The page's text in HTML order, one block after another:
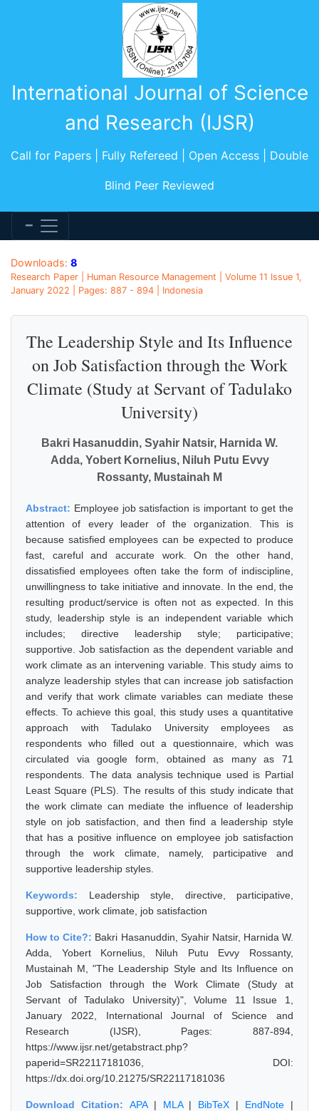
International Journal of Science
and Research (IJSR)
Call for Papers | Fully Refereed | Open Access | Double
Blind Peer Reviewed
Downloads: 8
Research Paper | Human Resource Management | Volume 11 Issue 1,
January 2022 | Pages: 887 - 894 | Indonesia
The Leadership Style and Its Influence
on Job Satisfaction through the Work
Climate (Study at Servant of Tadulako
University)
Bakri Hasanuddin, Syahir Natsir, Harnida W.
Adda, Yobert Kornelius, Niluh Putu Evvy
Rossanty, Mustainah M
Abstract: Employee job satisfaction is important to get the
attention of every leader of the organization. This is
because satisfied employees can be expected to produce
fast, careful and accurate work. On the other hand,
dissatisfied employees often take the form of indiscipline,
unwillingness to take initiative and innovate. In the end, the
resulting product/service is often not as expected. In this
study, leadership style is an independent variable which
includes; directive leadership style; participative;
supportive. Job satisfaction as the dependent variable and
work climate as an intervening variable. This study aims to
analyze leadership styles that can increase job satisfaction
and verify that work climate variables can mediate these
effects. To achieve this goal, this study uses a quantitative
approach with Tadulako University employees as
respondents who filled out a questionnaire, which was
circulated via google form, obtained as many as 71
respondents. The data analysis technique used is Partial
Least Square (PLS). The results of this study indicate that
the work climate can mediate the influence of leadership
style on job satisfaction, and then find a leadership style
that has a positive influence on employee job satisfaction
through the work climate, namely, participative and
supportive leadership styles.
Keywords: Leadership style, directive, participative,
supportive, work climate, job satisfaction
How to Cite?: Bakri Hasanuddin, Syahir Natsir, Harnida W.
Adda, Yobert Kornelius, Niluh Putu Evvy Rossanty,
Mustainah M, "The Leadership Style and Its Influence on
Job Satisfaction through the Work Climate (Study at
Servant of Tadulako University)", Volume 11 Issue 1,
January 2022, International Journal of Science and
Research (IJSR), Pages: 887-894,
https://www.ijsr.net/getabstract.php?
paperid=SR22117181036, DOI:
https://dx.doi.org/10.21275/SR22117181036
Download Citation: APA| MLA| BibTeX | EndNote |